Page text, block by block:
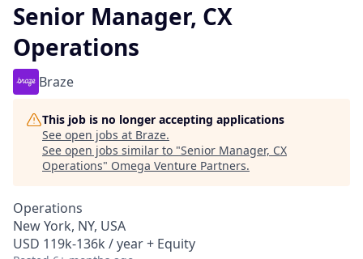
Senior Manager, CX
Operations
Braze
This job is no longer accepting applications
See open jobs at Braze.
See open jobs similar to "Senior Manager, CX
Operations" Omega Venture Partners.
Operations
New York, NY, USA
USD 119k-136k / year + Equity